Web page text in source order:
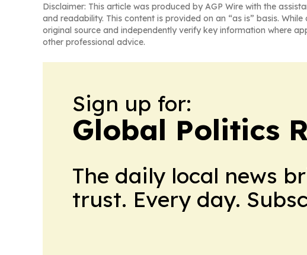
Disclaimer: This article was produced by AGP Wire with the
and readability. This content is provided on an “as is” basis.
original source and independently verify key information where
other professional advice.
Sign up for:
Global Politics
The daily local news
trust. Every day.